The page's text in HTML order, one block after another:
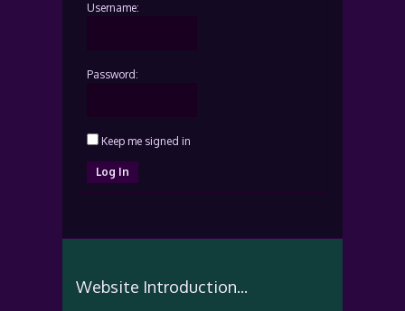
Username:
Password:
Keep me signed in
Log In
Website Introduction...